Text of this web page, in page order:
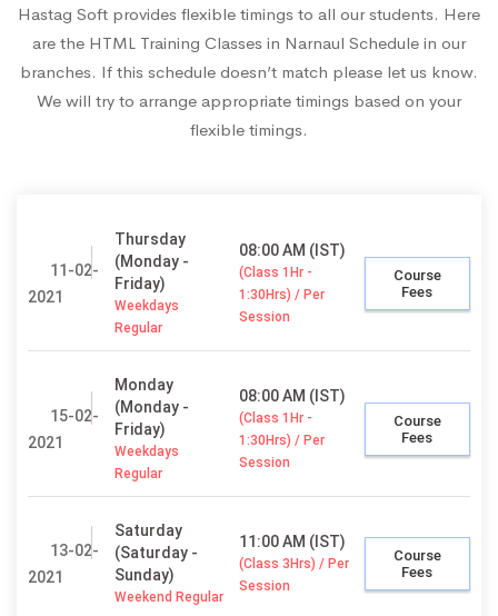
Hastag Soft provides flexible timings to all our students. Here
are the HTML Training Classes in Narnaul Schedule in our
branches. If this schedule doesn’t match please let us know.
We will try to arrange appropriate timings based on your
flexible timings.
11-02-
2021
Thursday
(Monday -
Friday)
Weekdays
Regular
08:00 AM (IST)
(Class 1Hr -
1:30Hrs) / Per
Session
Course
Fees
15-02-
2021
Monday
(Monday -
Friday)
Weekdays
Regular
08:00 AM (IST)
(Class 1Hr -
1:30Hrs) / Per
Session
Course
Fees
13-02-
2021
Saturday
(Saturday -
Sunday)
Weekend Regular
11:00 AM (IST)
(Class 3Hrs) / Per
Session
Course
Fees